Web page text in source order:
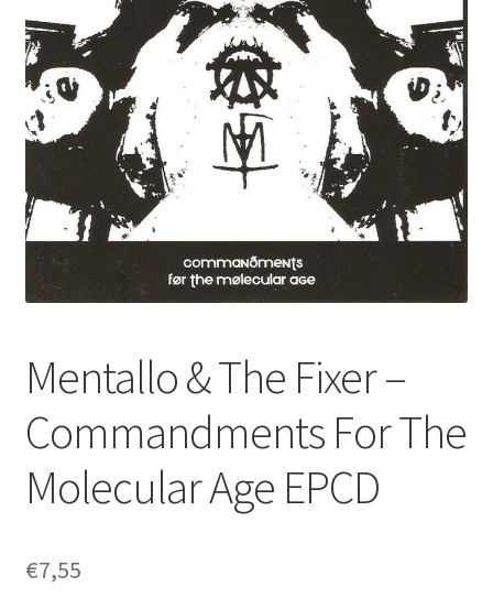
Mentallo & The Fixer –
Commandments For The
Molecular Age EPCD
€7,55